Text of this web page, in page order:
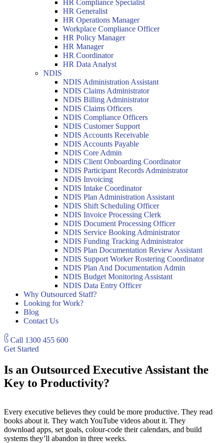
HR Compliance Specialist
HR Generalist
HR Operations Manager
Workplace Compliance Officer
HR Policy Manager
HR Manager
HR Coordinator
HR Data Analyst
NDIS
NDIS Administration Assistant
NDIS Claims Administrator
NDIS Billing Administrator
NDIS Claims Officers
NDIS Compliance Officers
NDIS Customer Support
NDIS Accounts Receivable
NDIS Accounts Payable
NDIS Core Admin
NDIS Client Onboarding Coordinator
NDIS Participant Records Administrator
NDIS Invoicing
NDIS Intake Coordinator
NDIS Plan Administration Assistant
NDIS Shift Scheduling Officer
NDIS Invoice Processing Clerk
NDIS Document Processing Officer
NDIS Service Booking Administrator
NDIS Funding Tracking Administrator
NDIS Plan Documentation Review Assistant
NDIS Support Worker Rostering Coordinator
NDIS Plan And Documentation Admin
NDIS Budget Monitoring Assistant
NDIS Data Entry Officer
Why Outsourced Staff?
Looking for Work?
Blog
Contact Us
Call 1300 455 600
Get Started
Is an Outsourced Executive Assistant the
Key to Productivity?
Every executive believes they could be more productive. They read
books about it. They watch YouTube videos about it. They
download apps, set goals, colour-code their calendars, and build
systems they’ll abandon in three weeks.